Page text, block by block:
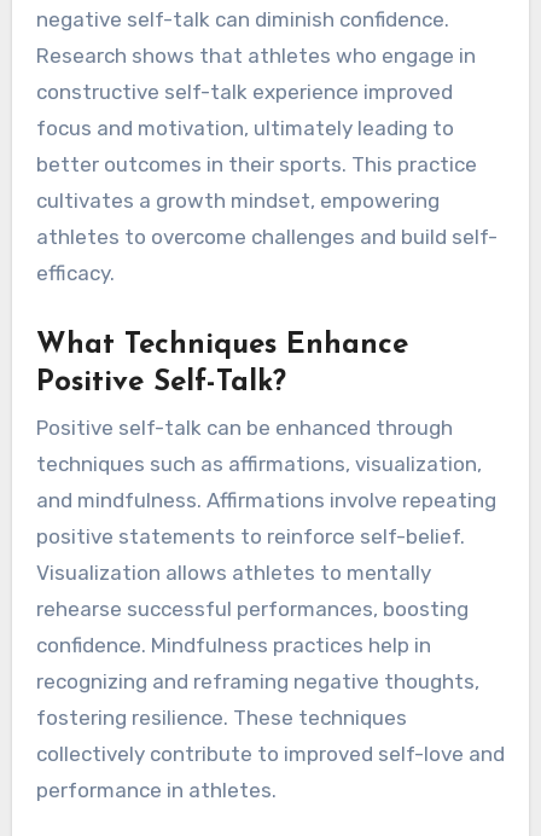
negative self-talk can diminish confidence.
Research shows that athletes who engage in
constructive self-talk experience improved
focus and motivation, ultimately leading to
better outcomes in their sports. This practice
cultivates a growth mindset, empowering
athletes to overcome challenges and build self-
efficacy.
What Techniques Enhance
Positive Self-Talk?
Positive self-talk can be enhanced through
techniques such as affirmations, visualization,
and mindfulness. Affirmations involve repeating
positive statements to reinforce self-belief.
Visualization allows athletes to mentally
rehearse successful performances, boosting
confidence. Mindfulness practices help in
recognizing and reframing negative thoughts,
fostering resilience. These techniques
collectively contribute to improved self-love and
performance in athletes.